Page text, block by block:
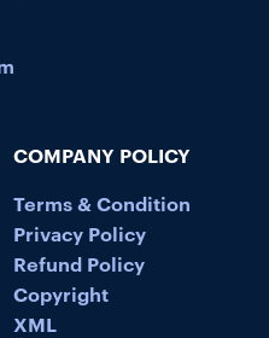
COMPANY POLICY
Terms & Condition
Privacy Policy
Refund Policy
Copyright
XML